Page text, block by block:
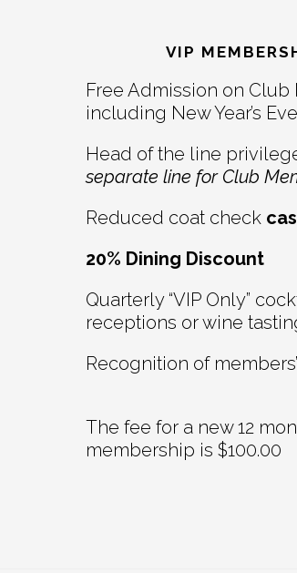
Interactions
VIP
Free Admission on Club
including New Year’s Eve
Head of the line
separate line for Club
Reduced coat check
20% Dining Discount
Quarterly “VIP Only”
receptions or wine
Recognition of
The fee for a new 12
membership is $100.00